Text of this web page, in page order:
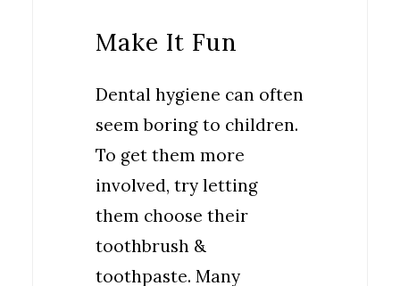
Make It Fun
Dental hygiene can often
seem boring to children.
To get them more
involved, try letting
them choose their
toothbrush &
toothpaste. Many